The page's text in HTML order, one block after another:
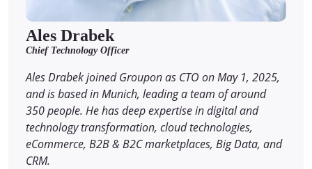
Ales Drabek
Chief Technology Officer
Ales Drabek joined Groupon as CTO on May 1, 2025,
and is based in Munich, leading a team of around
350 people. He has deep expertise in digital and
technology transformation, cloud technologies,
eCommerce, B2B & B2C marketplaces, Big Data, and
CRM.